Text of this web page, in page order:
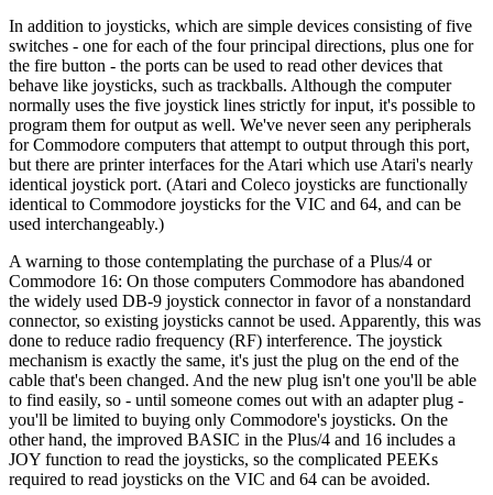
In addition to joysticks, which are simple devices consisting of five
switches - one for each of the four principal directions, plus one for
the fire button - the ports can be used to read other devices that
behave like joysticks, such as trackballs. Although the computer
normally uses the five joystick lines strictly for input, it's possible to
program them for output as well. We've never seen any peripherals
for Commodore computers that attempt to output through this port,
but there are printer interfaces for the Atari which use Atari's nearly
identical joystick port. (Atari and Coleco joysticks are functionally
identical to Commodore joysticks for the VIC and 64, and can be
used interchangeably.)
A warning to those contemplating the purchase of a Plus/4 or
Commodore 16: On those computers Commodore has abandoned
the widely used DB-9 joystick connector in favor of a nonstandard
connector, so existing joysticks cannot be used. Apparently, this was
done to reduce radio frequency (RF) interference. The joystick
mechanism is exactly the same, it's just the plug on the end of the
cable that's been changed. And the new plug isn't one you'll be able
to find easily, so - until someone comes out with an adapter plug -
you'll be limited to buying only Commodore's joysticks. On the
other hand, the improved BASIC in the Plus/4 and 16 includes a
JOY function to read the joysticks, so the complicated PEEKs
required to read joysticks on the VIC and 64 can be avoided.